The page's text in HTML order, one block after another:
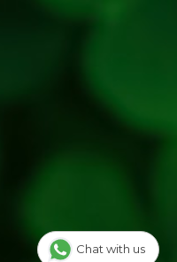
Chat with us